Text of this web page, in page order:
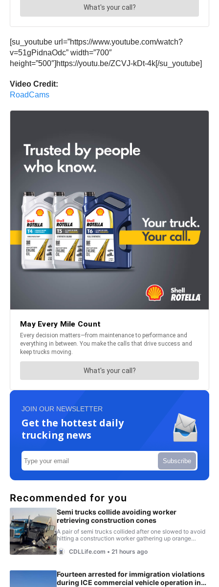
[su_youtube url=”https://www.youtube.com/watch?
v=51gPidnaOdc” width=”700″
height=”500″]https://youtu.be/ZCVJ-kDt-4k[/su_youtube]
Video Credit:
RoadCams
JOIN OUR NEWSLETTER
Get the hottest daily
trucking news